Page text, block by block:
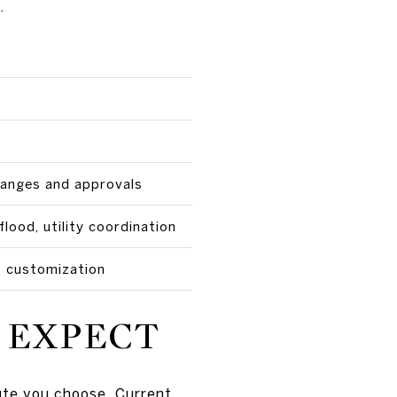
and approvals
utility coordination
customization
you choose. Current